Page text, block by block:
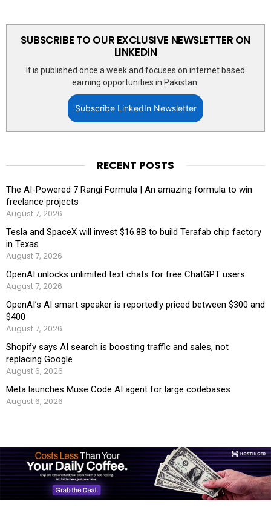
SUBSCRIBE TO OUR EXCLUSIVE NEWSLETTER ON
LINKEDIN
It is published once a week and focuses on internet based
earning opportunities in Pakistan.
Subscribe LinkedIn Newsletter
RECENT POSTS
The AI-Powered 7 Rangi Formula | An amazing formula to win
freelance projects
August 7, 2026
Tesla and SpaceX will invest $16.8B to build Terafab chip factory
in Texas
August 7, 2026
OpenAI unlocks unlimited text chats for free ChatGPT users
August 7, 2026
OpenAI’s AI smart speaker is reportedly priced between $300 and
$400
August 7, 2026
Shopify says AI search is boosting traffic and sales, not
replacing Google
August 6, 2026
Meta launches Muse Code AI agent for large codebases
August 6, 2026